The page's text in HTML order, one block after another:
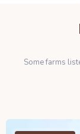
Some farms